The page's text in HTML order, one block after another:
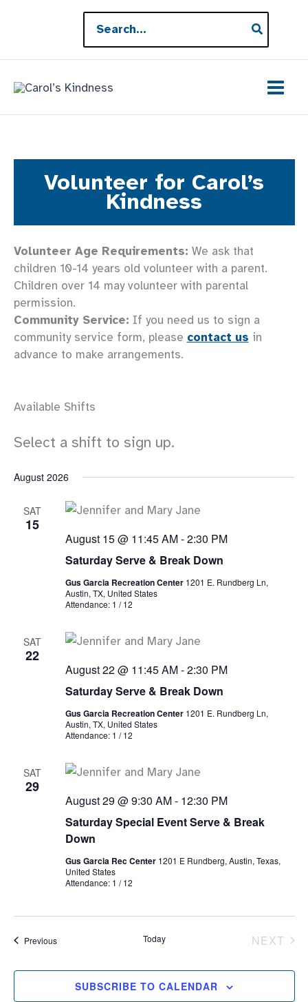
for:
Volunteer for Carol’s
Kindness
Volunteer Age Requirements: We ask that
children 10-14 years old volunteer with a parent.
Children over 14 may volunteer with parental
permission.
Community Service: If you need us to sign a
community service form, please contact us in
advance to make arrangements.
Available Shifts
Select a shift to sign up.
August 2026
SAT
15
Saturday Serve & Break Down
August 15 @ 11:45 AM-2:30 PM
Gus Garcia Recreation Center 1201 E. Rundberg Ln,
Austin, TX, United States
Attendance: 1 / 12
SAT
22
Saturday Serve & Break Down
August 22 @ 11:45 AM-2:30 PM
Gus Garcia Recreation Center 1201 E. Rundberg Ln,
Austin, TX, United States
Attendance: 1 / 12
SAT
29
Saturday Special Event Serve & Break
Down
August 29 @ 9:30 AM- 12:30 PM
Gus Garcia Rec Center 1201 E Rundberg, Austin, Texas,
United States
Attendance: 1 / 12
PreviousEvents Today
NEXT
SUBSCRIBE TO CALENDAR